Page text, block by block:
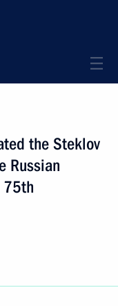
the Steklov
Russian
75th